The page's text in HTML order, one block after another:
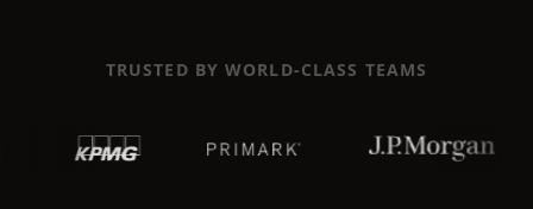
TRUSTED BY WORLD-CLASS TEAMS